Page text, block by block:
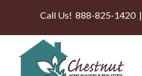
Call Us! 888-825-1420|